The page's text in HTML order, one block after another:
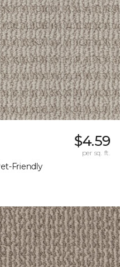
Friendly
$4.59
per sq. ft.